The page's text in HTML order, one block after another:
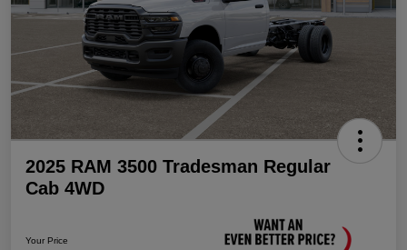
2025 RAM 3500 Tradesman Regular
Cab 4WD
Your Price